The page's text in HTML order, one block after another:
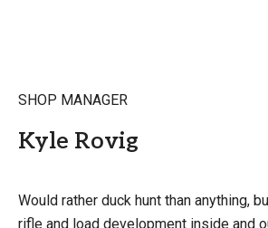
SHOP MANAGER
Kyle Rovig
Would rather duck hunt than anything,
rifle and load development inside and